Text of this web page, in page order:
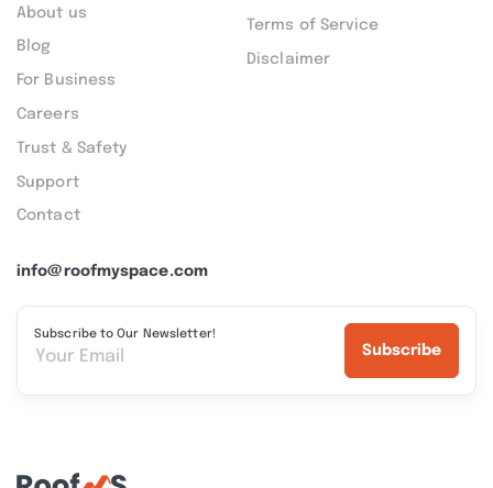
info@roofmyspace.com
Subscribe to Our Newsletter!
Subscribe
About us
Blog
For Business
Careers
Trust & Safety
Support
Contact
Terms of Service
Disclaimer